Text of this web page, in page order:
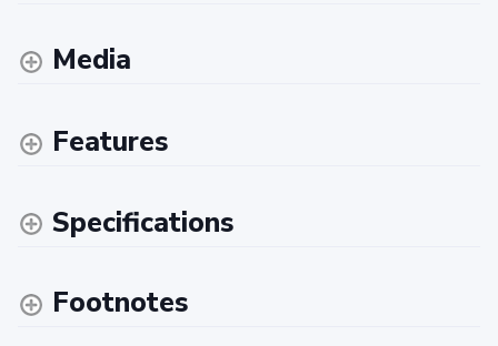
Media
Features
Specifications
Footnotes